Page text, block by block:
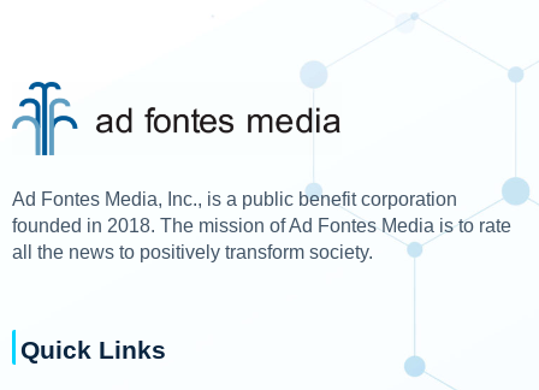
Ad Fontes Media, Inc., is a public benefit corporation
founded in 2018. The mission of Ad Fontes Media is to rate
all the news to positively transform society.
Quick Links